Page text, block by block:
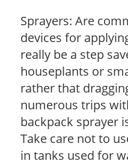
Sprayers: Are
devices for
really be a step
houseplants or
rather that
numerous trips
backpack sprayer
Take care not to
in tanks used for